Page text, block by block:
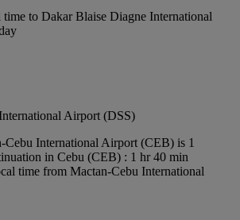
to Dakar Blaise Diagne International
Airport (DSS)
International Airport (CEB) is 1
in Cebu (CEB) : 1 hr 40 min
time from Mactan-Cebu International